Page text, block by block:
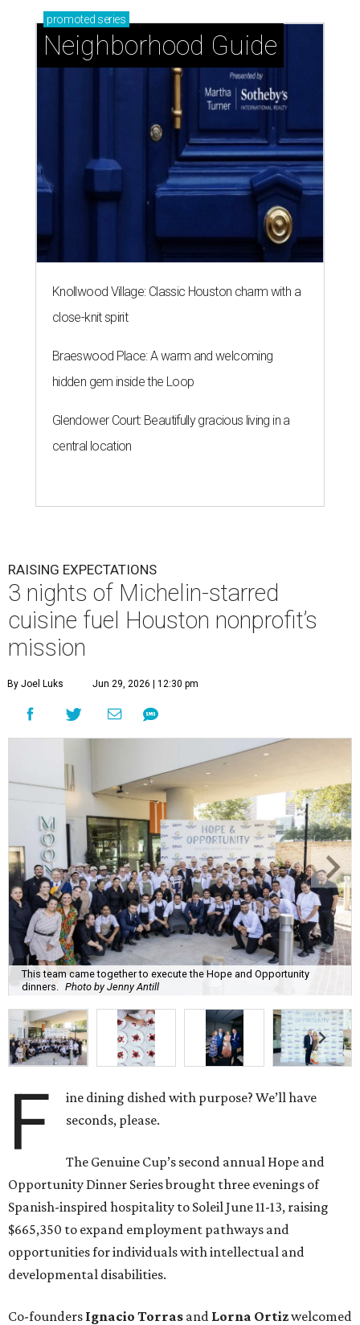
promoted series
Neighborhood Guide
Knollwood Village: Classic Houston charm with a
close-knit spirit
Braeswood Place: A warm and welcoming
hidden gem inside the Loop
Glendower Court: Beautifully gracious living in a
central location
RAISING EXPECTATIONS
3 nights of Michelin-starred
cuisine fuel Houston nonprofit’s
mission
By Joel Luks Jun 29, 2026 | 12:30 pm
This team came together to execute the Hope and Opportunity
dinners. Photo by Jenny Antill
F
ine dining dished with purpose? We’ll have
seconds, please.
The Genuine Cup’s second annual Hope and
Opportunity Dinner Series brought three evenings of
Spanish-inspired hospitality to Soleil June 11-13, raising
$665,350 to expand employment pathways and
opportunities for individuals with intellectual and
developmental disabilities.
Co-founders Ignacio Torras and Lorna Ortizwelcomed